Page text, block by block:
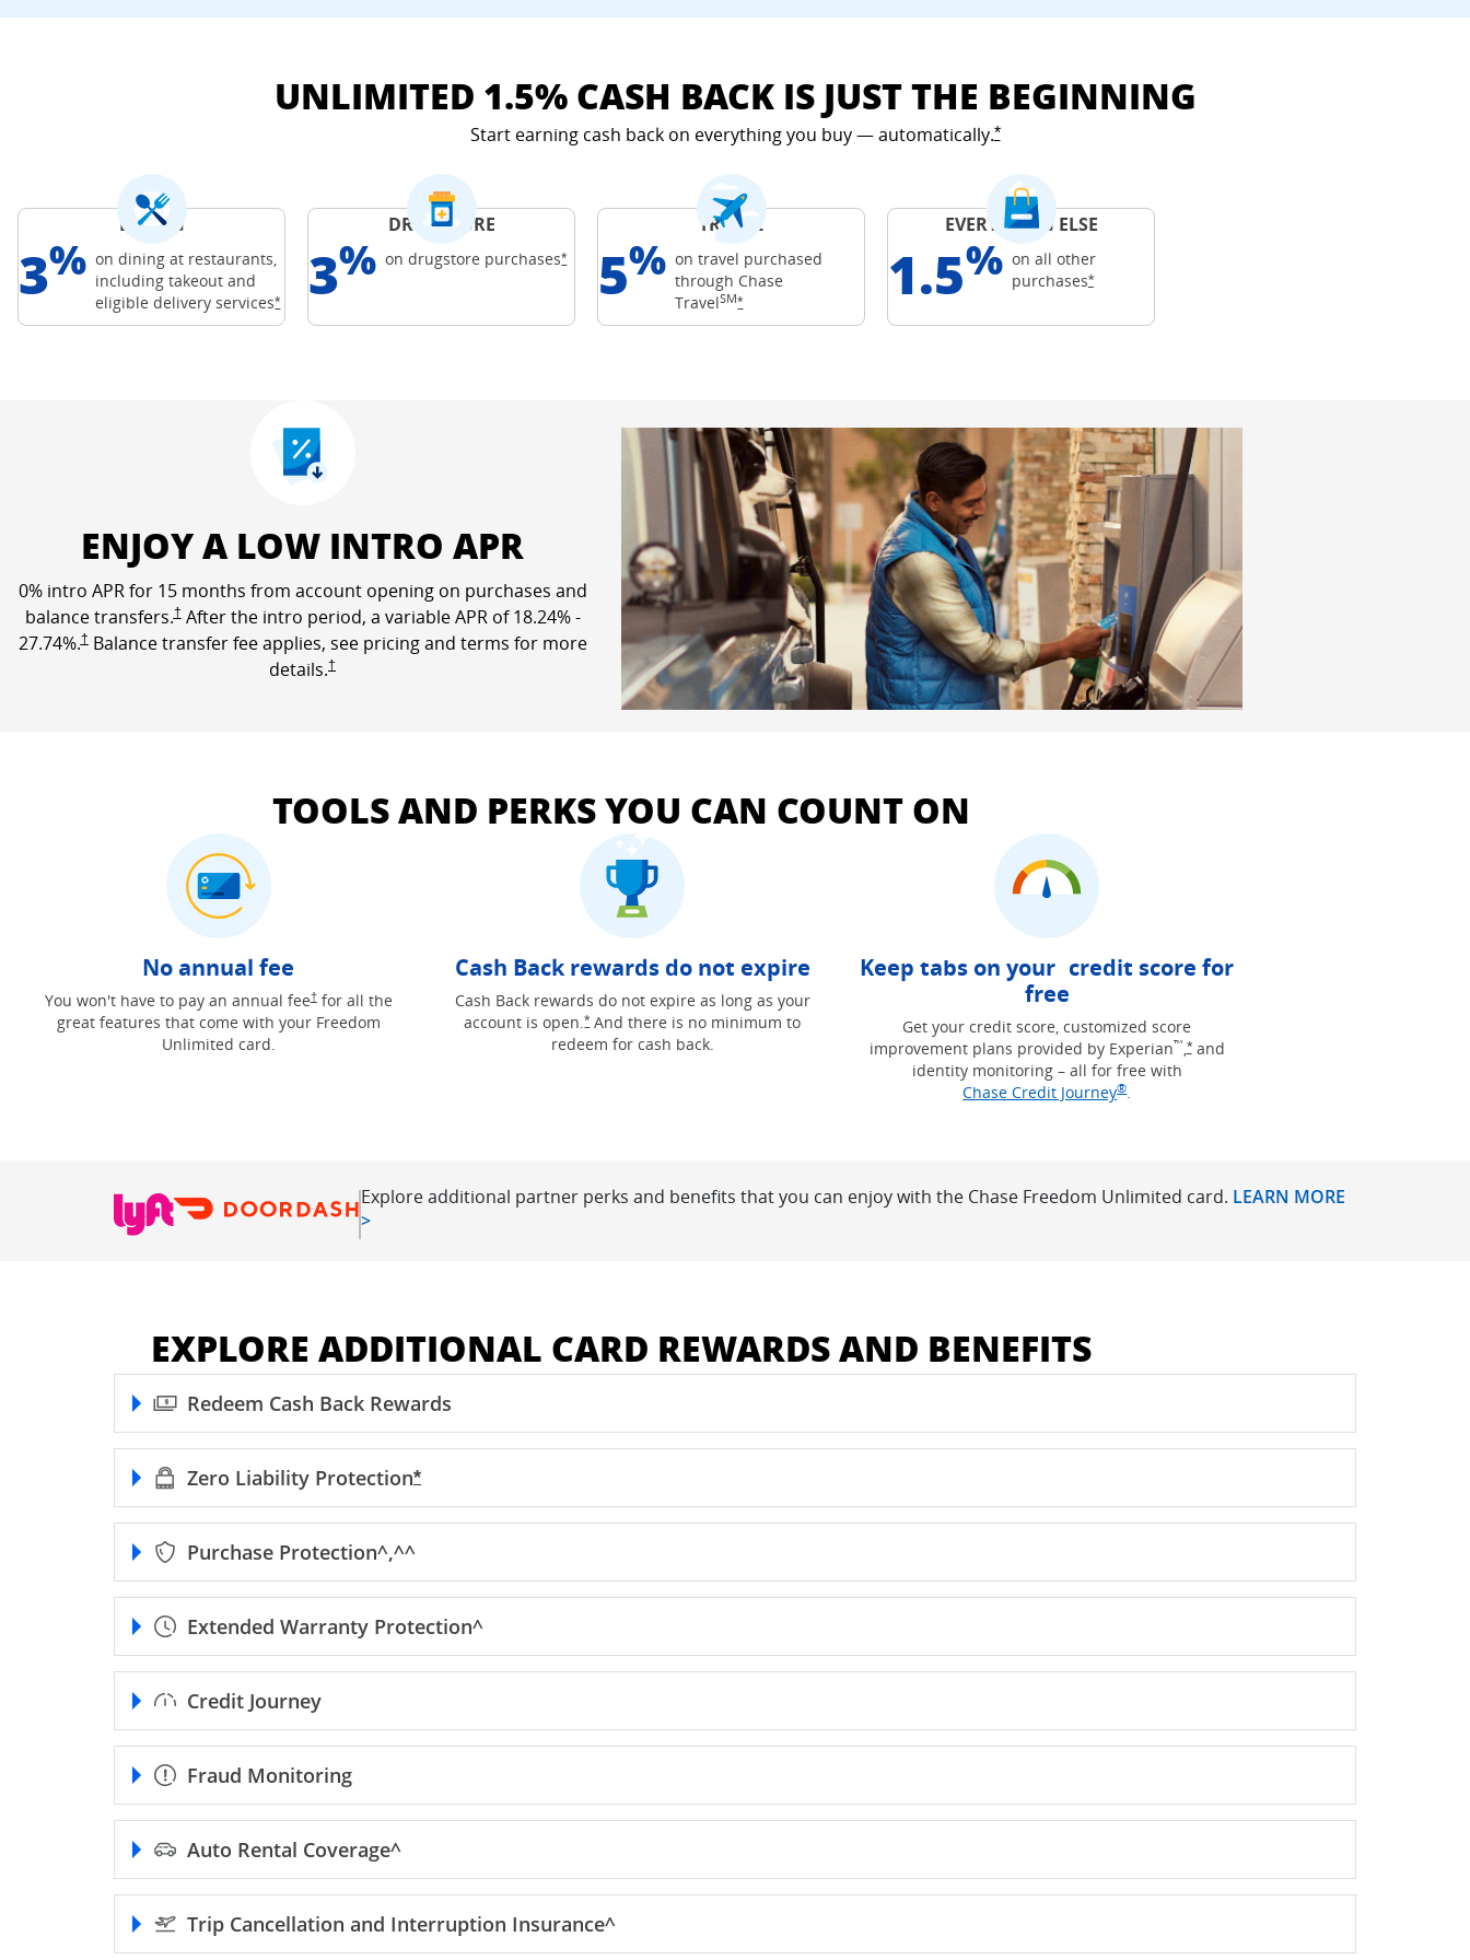
Credit Cards
UNLIMITED 1.5% CASH BACK IS JUST THE BEGINNING
Start earning cash back on everything you buy — automatically.*Opens Freedom Unlimited offer details overlay
DINING
3% on dining at restaurants,
including takeout and
eligible deliveryservices*Opens Freedom Unlimited offer details overlay
DRUGSTORE
3% on drugstore purchases*Opens Freedom Unlimited offer details overlay
TRAVEL
5% on travel purchased
through Chase
TravelSM*Opens Freedom Unlimited offer details overlay
EVERYTHING ELSE
1.5% on all other
purchases*Opens Freedom Unlimited offer details overlay
ENJOY A LOW INTRO APR
0% intro APR for 15 months from account opening on purchases and
balance transfers.†
Opens Freedom Unlimited pricing and terms in a new window
After the intro period, a variable APR of18.24% -
27.74%.†
Opens Freedom Unlimited pricing and terms in a new window
Balance transfer fee applies, see pricing and terms for more
details.†
Opens Freedom Unlimited pricing and terms in a new window
TOOLS AND PERKS YOU CAN COUNT ON
No annual fee
You won't have to pay an annual fee†for all the
great features that come with your Freedom
Unlimited card.
Cash Back rewards do not expire
Cash Back rewards do not expire as long as your
account is open.*Opens Freedom Unlimited offer details overlay
And there is no minimum to
redeem for cash back.
Keep tabs on your credit score for
free
Get your credit score, customized score
improvement plans provided by Experian™,*Opens Freedom Unlimited offer details
and
identity monitoring – all for free with
Chase Credit Journey®Opens in new window
.
Explore additional partner perks and benefits that you can enjoy with the Chase Freedom Unlimited card. LEARN MORE
>Opens in new window
EXPLORE ADDITIONAL CARD REWARDS AND BENEFITS
Redeem Cash Back Rewards
Zero Liability Protection*Opens Freedom Unlimited offer details overlay
Purchase Protection^,^^
Extended Warranty Protection^
Credit Journey
Fraud Monitoring
Auto Rental Coverage^
Trip Cancellation and Interruption Insurance^